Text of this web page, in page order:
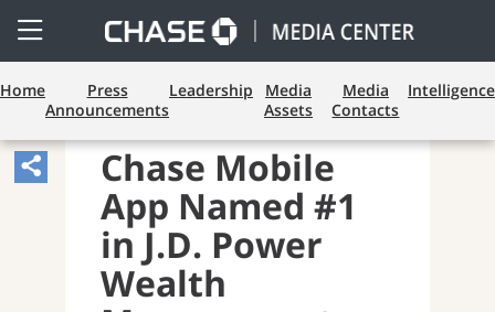
Open
Side
Menu
Home
Press
Announcements
Leadership
Media
Assets
Media
Contacts
Intelligence
Share
Article,
Opens
Sharing
Widget.
Chase Mobile
App Named #1
in J.D. Power
Wealth